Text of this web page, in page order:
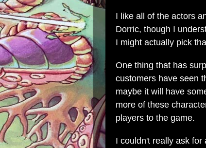
I like all of the actors
Dorric, though I
I might actually pick
One thing that has
customers have seen
maybe it will have
more of these
players to the game.
I couldn't really ask